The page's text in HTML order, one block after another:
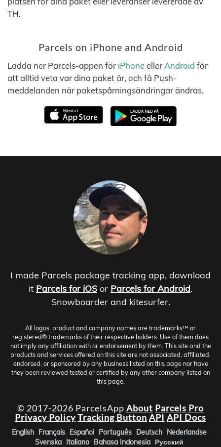
TH.
Parcels on iPhone and Android
Ladda ner Parcels-appen för iPhoneeller Android för
att alltid veta var dina paket är, och få Push-
meddelanden när paketspårningsändringar ändras.
I made Parcels package tracking app, download
it Parcels for iOS or Parcels for Android.
Snowboarder and kitesurfer.
All logos, product and company names are trademarks™ or
registered® trademarks of their respective holders. Use of them does
not imply any affiliation with or endorsement by them. This site and the
products and services offered on this site are not associated, affiliated,
endorsed, or sponsored by any business listed on this page nor have
they been reviewed tested or certified by any other company listed on
this page.
© 2017-2026 ParcelsApp About Parcels Pro
Privacy PolicyTracking Button API API Docs
English Français Español Português Deutsch Nederlandse
Svenska Italiano Bahasa Indonesia Русский